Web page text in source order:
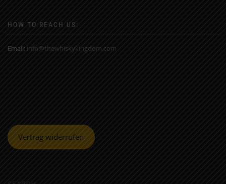
HOW TO REACH US:
Email: info@thewhiskykingdom.com
Vertrag widerrufen